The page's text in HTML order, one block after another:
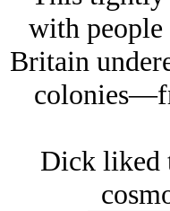
with people
Britain
Dick liked